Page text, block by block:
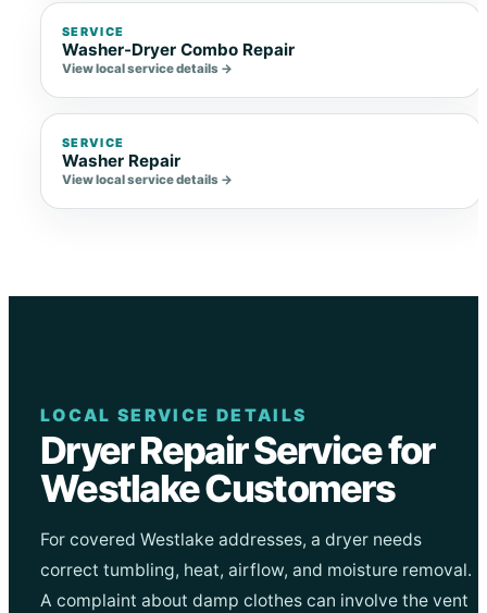
SERVICE
Washer-Dryer Combo Repair
View local service details →
SERVICE
Washer Repair
View local service details →
LOCAL SERVICE DETAILS
Dryer Repair Service for
Westlake Customers
For covered Westlake addresses, a dryer needs
correct tumbling, heat, airflow, and moisture removal.
A complaint about damp clothes can involve the vent